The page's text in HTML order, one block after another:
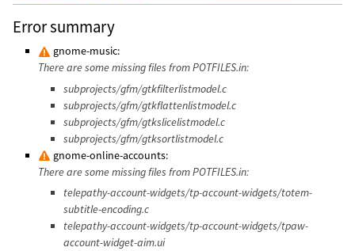
Error summary
gnome-music:
There are some missing files from POTFILES.in:
subprojects/gfm/gtkfilterlistmodel.c
subprojects/gfm/gtkflattenlistmodel.c
subprojects/gfm/gtkslicelistmodel.c
subprojects/gfm/gtksortlistmodel.c
gnome-online-accounts:
There are some missing files from POTFILES.in:
telepathy-account-widgets/tp-account-widgets/totem-
subtitle-encoding.c
telepathy-account-widgets/tp-account-widgets/tpaw-
account-widget-aim.ui